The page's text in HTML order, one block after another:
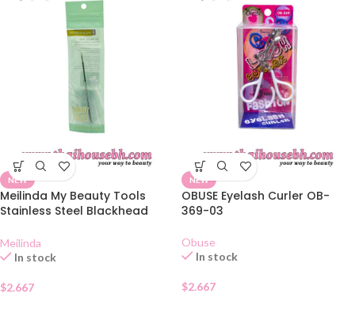
NEW
Meilinda My Beauty Tools
Stainless Steel Blackhead
Meilinda
In stock
$2.667
NEW
OBUSE Eyelash Curler OB-
369-03
Obuse
In stock
$2.667